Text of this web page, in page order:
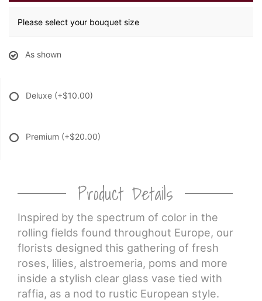
Please select your bouquet size
As shown
Deluxe (+$10.00)
Premium (+$20.00)
Product Details
Inspired by the spectrum of color in the
rolling fields found throughout Europe, our
florists designed this gathering of fresh
roses, lilies, alstroemeria, poms and more
inside a stylish clear glass vase tied with
raffia, as a nod to rustic European style.